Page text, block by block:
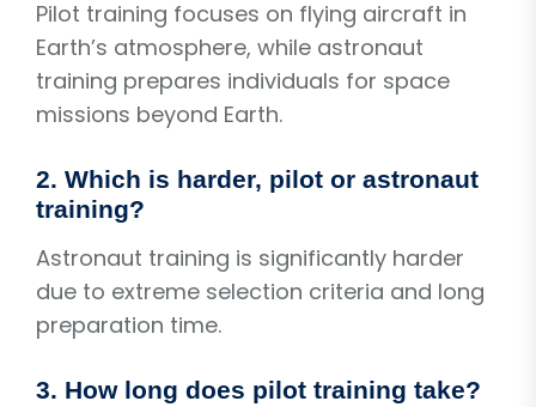
Pilot training focuses on flying aircraft in
Earth’s atmosphere, while astronaut
training prepares individuals for space
missions beyond Earth.
2. Which is harder, pilot or astronaut
training?
Astronaut training is significantly harder
due to extreme selection criteria and long
preparation time.
3. How long does pilot training take?